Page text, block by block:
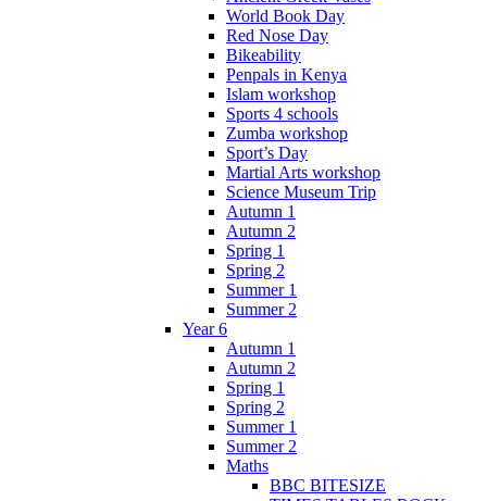
World Book Day
Red Nose Day
Bikeability
Penpals in Kenya
Islam workshop
Sports 4 schools
Zumba workshop
Sport’s Day
Martial Arts workshop
Science Museum Trip
Autumn 1
Autumn 2
Spring 1
Spring 2
Summer 1
Summer 2
Year 6
Autumn 1
Autumn 2
Spring 1
Spring 2
Summer 1
Summer 2
Maths
BBC BITESIZE